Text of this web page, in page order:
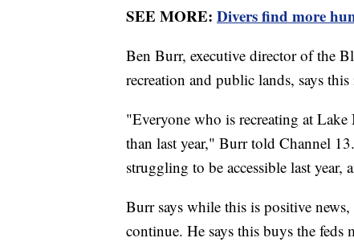
SEE MORE: Divers find more
Ben Burr, executive director of the
recreation and public lands, says
"Everyone who is recreating at Lake
than last year," Burr told Channel
struggling to be accessible last year,
Burr says while this is positive news,
continue. He says this buys the